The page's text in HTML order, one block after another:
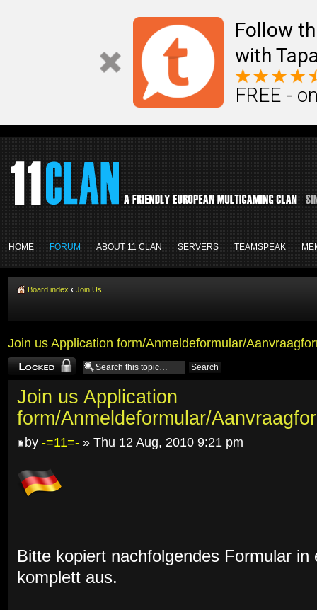
Follow
with
FREE -
HOME FORUM ABOUT 11 CLAN SERVERS TEAMSPEAK
Board index ‹ Join Us
Join us Application form/Anmeldeformular/
Topic locked
Join us Application
form/Anmeldeformular/
by -=11=- » Thu 12 Aug, 2010 9:21 pm
Bitte kopiert nachfolgendes Formular
komplett aus.